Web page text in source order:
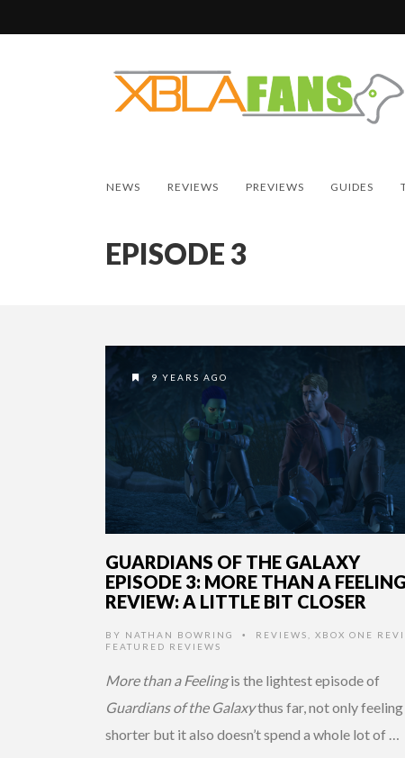
NEWS REVIEWS PREVIEWS GUIDES
EPISODE 3
9 YEARS AGO
GUARDIANS OF THE GALAXY
EPISODE 3: MORE THAN A FEELING
REVIEW: A LITTLE BIT CLOSER
BY NATHAN BOWRING • REVIEWS XBOX ONE
FEATURED REVIEWS
More than a Feelingis the lightest episode of
Guardians of the Galaxythus far, not only
shorter but it also doesn’t spend a whole lot of …